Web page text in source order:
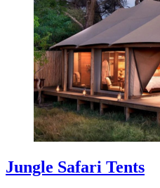
Jungle Safari Tents